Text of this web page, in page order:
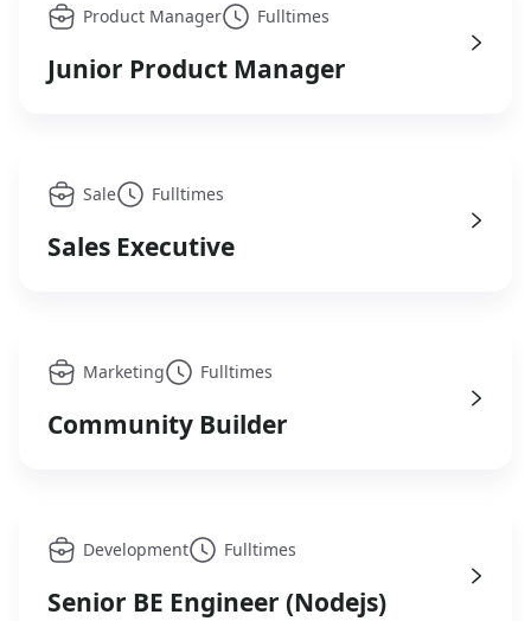
Product Manager Fulltimes
Junior Product Manager
Sale Fulltimes
Sales Executive
Marketing Fulltimes
Community Builder
Development Fulltimes
Senior BE Engineer (Nodejs)